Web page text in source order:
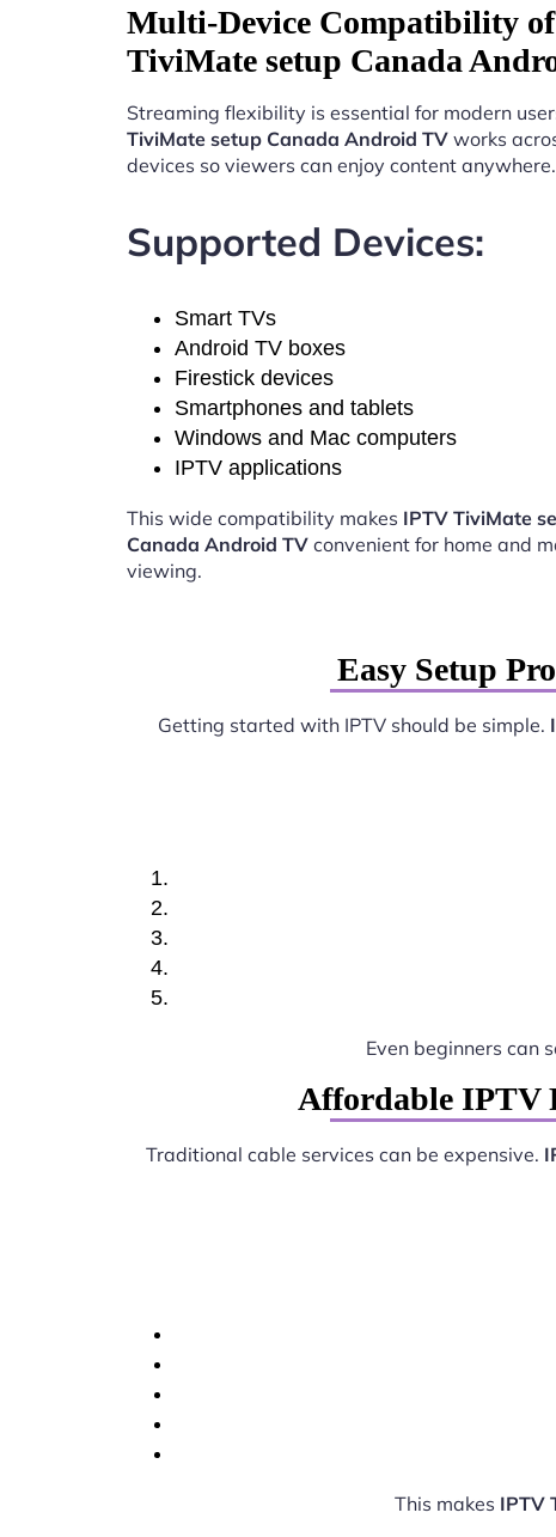
Multi-Device Compatibility
TiviMate setup Canada
Streaming flexibility is essential for modern
TiviMate setup Canada Android TV works
devices so viewers can enjoy content anywhere.
Supported Devices:
Smart TVs
Android TV boxes
Firestick devices
Smartphones and tablets
Windows and Mac computers
IPTV applications
This wide compatibility makes IPTV TiviMate
Canada Android TV convenient for home and
viewing.
Easy Setup
Getting started with IPTV should be simple.
Even beginners can
Affordable IPTV
Traditional cable services can be expensive.
This makes IPTV